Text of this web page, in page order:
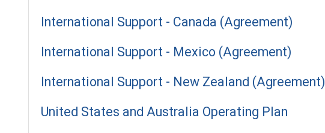
International Support - Canada (Agreement)
International Support - Mexico (Agreement)
International Support - New Zealand (Agreement)
United States and Australia Operating Plan